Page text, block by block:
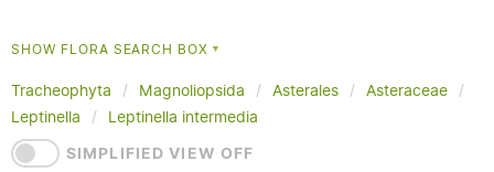
SHOW FLORA SEARCH BOX▼
Tracheophyta Magnoliopsida Asterales
Asteraceae
Leptinella
Leptinella intermedia
SIMPLIFIED VIEW OFF